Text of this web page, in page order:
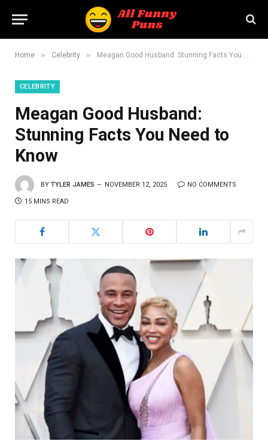
Home » Celebrity » Meagan Good Husband: Stunning Facts You Need to Know
CELEBRITY
Meagan Good Husband:
Stunning Facts You Need to
Know
BY TYLER JAMES NOVEMBER 12, 2025 NO COMMENTS
15 MINS READ